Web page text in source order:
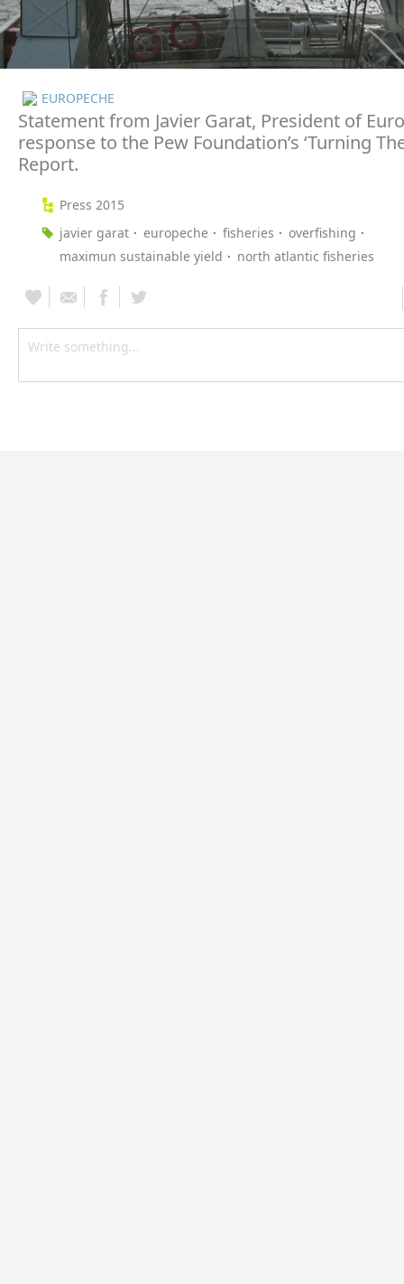
EUROPECHE
Statement from Javier Garat, President of
response to the Pew Foundation’s ‘Turning
Report.
Press 2015
javier garat
europeche fisheries
overfishing
maximun sustainable yield
north atlantic fisheries